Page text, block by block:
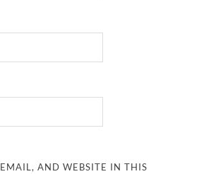
AND WEBSITE IN THIS